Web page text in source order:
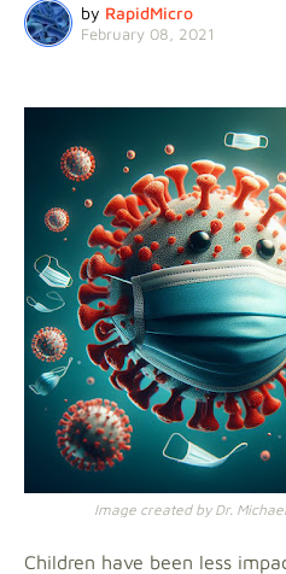
by RapidMicro
February 08, 2021
Image created by Dr.
Children have been less